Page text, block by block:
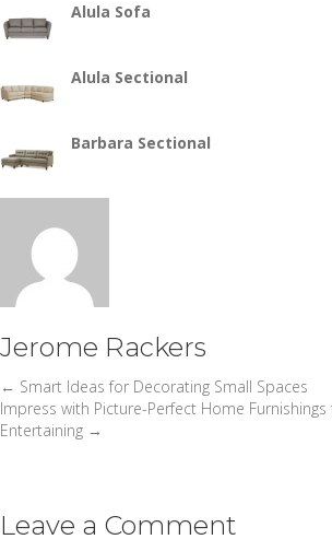
Alula Sofa
Alula Sectional
Barbara Sectional
Jerome Rackers
Posts
navigation
← Smart Ideas for Decorating Small Spaces
Impress with Picture-Perfect Home
Entertaining →
Leave a Comment